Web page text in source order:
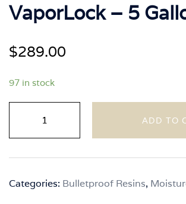
VaporLock – 5
$289.00
97 in stock
5
Gallons
ADD TO
Categories: Bulletproof Resins,